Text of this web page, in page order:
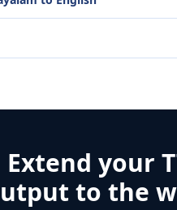
Extend your
to the